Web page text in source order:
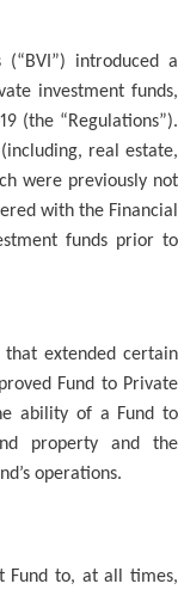
introduced a
investment funds,
(the “Regulations”).
real estate,
were previously not
with the Financial
funds prior to
that extended certain
Fund to Private
ability of a Fund to
property and the
operations.
Fund to, at all times,